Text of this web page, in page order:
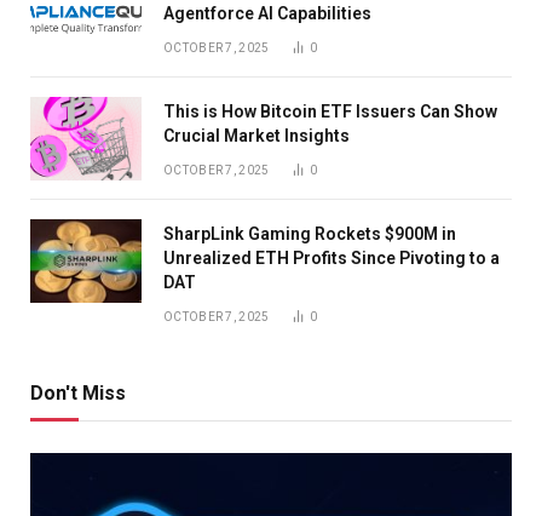
Agentforce AI Capabilities
OCTOBER 7, 2025 0
This is How Bitcoin ETF Issuers Can Show
Crucial Market Insights
OCTOBER 7, 2025 0
SharpLink Gaming Rockets $900M in
Unrealized ETH Profits Since Pivoting to a
DAT
OCTOBER 7, 2025 0
Don't Miss